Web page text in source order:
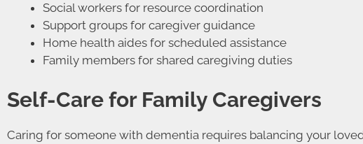
Social workers for resource coordination
Support groups for caregiver guidance
Home health aides for scheduled assistance
Family members for shared caregiving duties
Self-Care for Family Caregivers
Caring for someone with dementia requires balancing your